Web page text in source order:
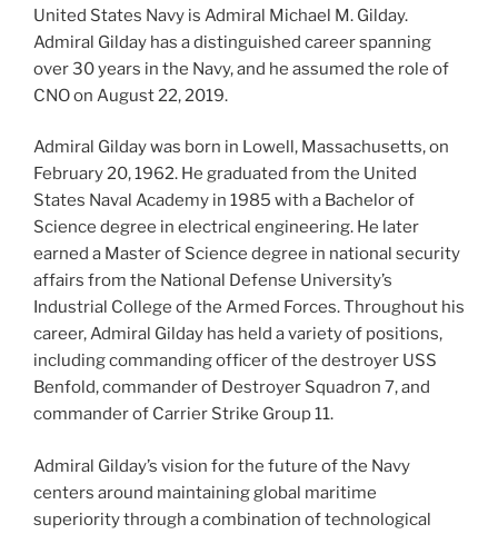
United States Navy is Admiral Michael M. Gilday.
Admiral Gilday has a distinguished career spanning
over 30 years in the Navy, and he assumed the role of
CNO on August 22, 2019.
Admiral Gilday was born in Lowell, Massachusetts, on
February 20, 1962. He graduated from the United
States Naval Academy in 1985 with a Bachelor of
Science degree in electrical engineering. He later
earned a Master of Science degree in national security
affairs from the National Defense University’s
Industrial College of the Armed Forces. Throughout his
career, Admiral Gilday has held a variety of positions,
including commanding officer of the destroyer USS
Benfold, commander of Destroyer Squadron 7, and
commander of Carrier Strike Group 11.
Admiral Gilday’s vision for the future of the Navy
centers around maintaining global maritime
superiority through a combination of technological